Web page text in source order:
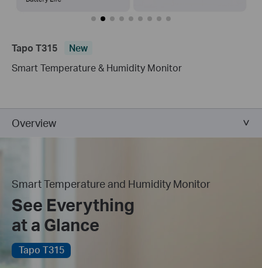
Tapo T315
New
Smart Temperature & Humidity Monitor
Overview
Smart Temperature and Humidity Monitor
See Everything
at a Glance
Tapo T315